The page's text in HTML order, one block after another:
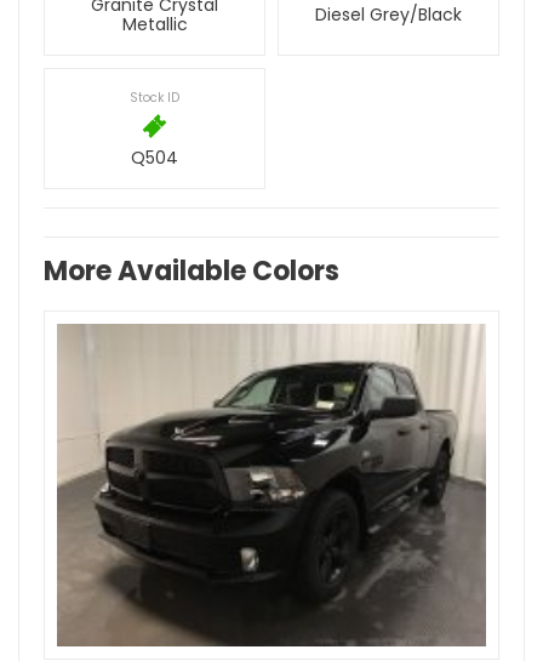
Granite Crystal
Metallic
Diesel Grey/Black
Stock ID
Q504
More Available Colors